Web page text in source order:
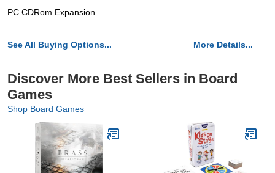
PC CDRom Expansion
See All Buying Options... More Details...
Discover More Best Sellers in Board
Games
Shop Board Games